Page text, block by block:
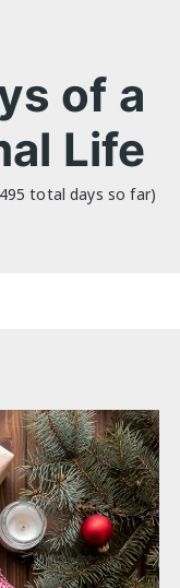
of a
Life
total days so far)